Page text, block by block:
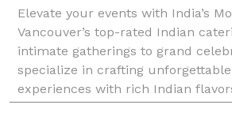
Elevate your events with India’s
Vancouver’s top-rated Indian
intimate gatherings to grand
specialize in crafting
experiences with rich Indian
and personalized service. Whether